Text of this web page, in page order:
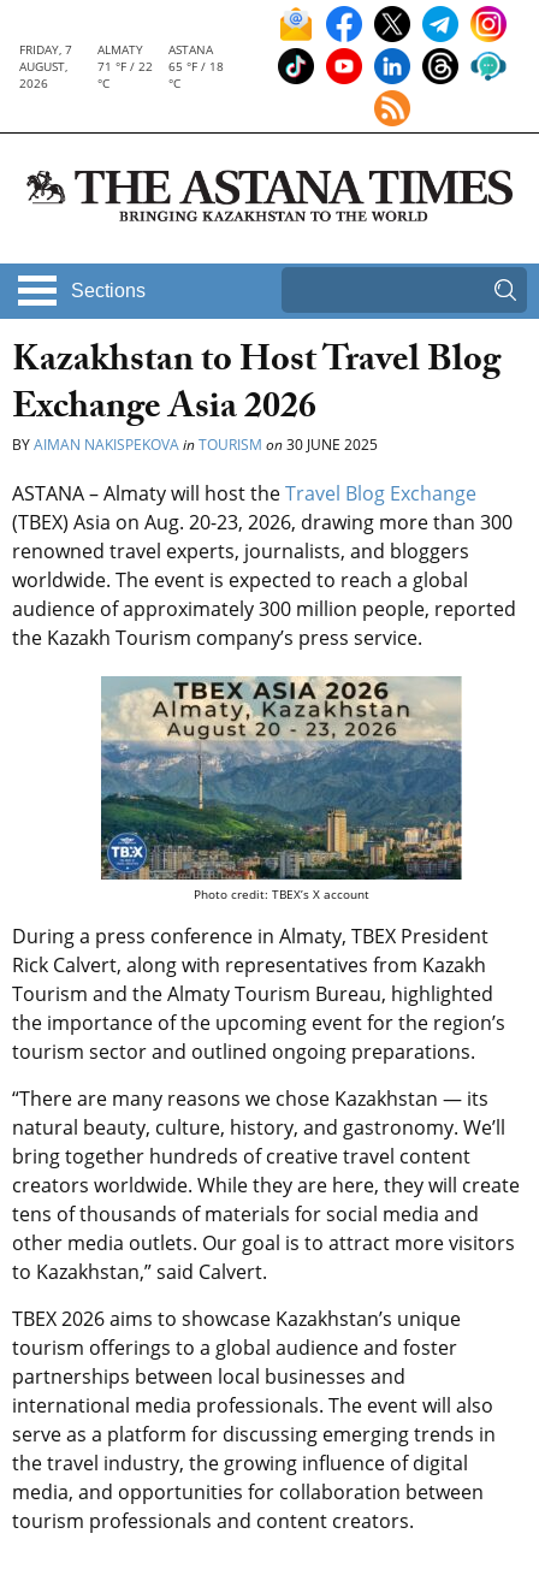
FRIDAY, 7
AUGUST,
2026
ALMATY
71 °F / 22
°C
ASTANA
65 °F / 18
°C
Sections
Kazakhstan to Host Travel Blog
Exchange Asia 2026
BYAIMAN NAKISPEKOVAinTOURISM on30 JUNE 2025
ASTANA – Almaty will host theTravel Blog Exchange
(TBEX) Asia on Aug. 20-23, 2026, drawing more than 300
renowned travel experts, journalists, and bloggers
worldwide. The event is expected to reach a global
audience of approximately 300 million people, reported
the Kazakh Tourism company’s press service.
Photo credit: TBEX’s X account
During a press conference in Almaty, TBEX President
Rick Calvert, along with representatives from Kazakh
Tourism and the Almaty Tourism Bureau, highlighted
the importance of the upcoming event for the region’s
tourism sector and outlined ongoing preparations.
“There are many reasons we chose Kazakhstan — its
natural beauty, culture, history, and gastronomy. We’ll
bring together hundreds of creative travel content
creators worldwide. While they are here, they will create
tens of thousands of materials for social media and
other media outlets. Our goal is to attract more visitors
to Kazakhstan,” said Calvert.
TBEX 2026 aims to showcase Kazakhstan’s unique
tourism offerings to a global audience and foster
partnerships between local businesses and
international media professionals. The event will also
serve as a platform for discussing emerging trends in
the travel industry, the growing influence of digital
media, and opportunities for collaboration between
tourism professionals and content creators.